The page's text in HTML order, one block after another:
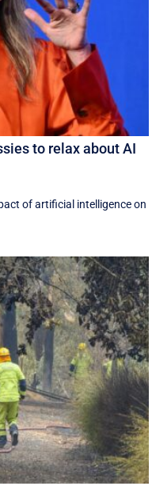
to relax about AI
of artificial intelligence on